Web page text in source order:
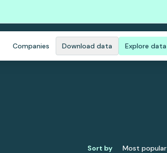
Companies Download data Explore data
Sort by Most popular